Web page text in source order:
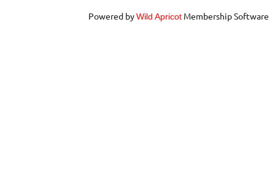
Powered byWild Apricot Membership Software